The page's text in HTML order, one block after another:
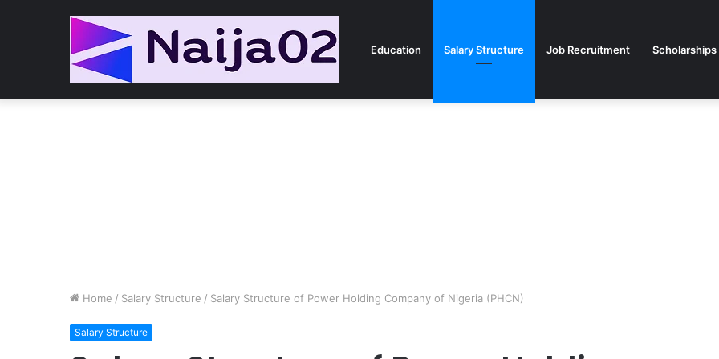
Education Salary Structure Job Recruitment Scholarships
Home / Salary Structure / Salary Structure of Power Holding Company of Nigeria (PHCN)
Salary Structure